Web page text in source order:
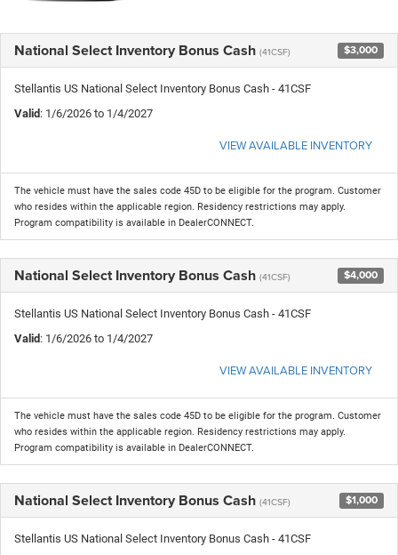
National Select Inventory Bonus Cash (41CSF) $3,000
Stellantis US National Select Inventory Bonus Cash - 41CSF
Valid: 1/6/2026 to 1/4/2027
VIEW AVAILABLE INVENTORY
The vehicle must have the sales code 45D to be eligible for the program. Customer
who resides within the applicable region. Residency restrictions may apply.
Program compatibility is available in DealerCONNECT.
National Select Inventory Bonus Cash (41CSF) $4,000
Stellantis US National Select Inventory Bonus Cash - 41CSF
Valid: 1/6/2026 to 1/4/2027
VIEW AVAILABLE INVENTORY
The vehicle must have the sales code 45D to be eligible for the program. Customer
who resides within the applicable region. Residency restrictions may apply.
Program compatibility is available in DealerCONNECT.
National Select Inventory Bonus Cash (41CSF) $1,000
Stellantis US National Select Inventory Bonus Cash - 41CSF